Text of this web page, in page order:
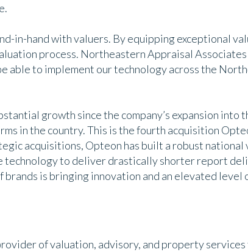
in-hand with valuers. By equipping exceptional
process. Northeastern Appraisal
able to implement our technology across the
growth since the company’s expansion into
in the country. This is the fourth acquisition
acquisitions, Opteon has built a robust
to deliver drastically shorter report
brands is bringing innovation and an elevated
of valuation, advisory, and property